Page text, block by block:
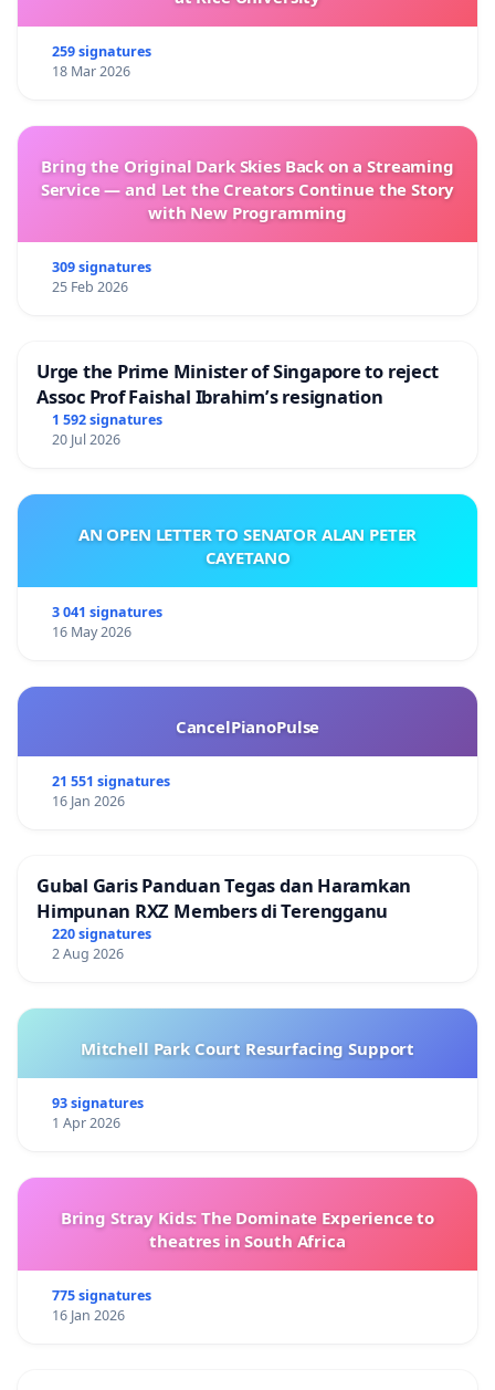
259 signatures
18 Mar 2026
Bring the Original Dark Skies Back on a Streaming
Service — and Let the Creators Continue the Story
with New Programming
309 signatures
25 Feb 2026
Urge the Prime Minister of Singapore to reject
Assoc Prof Faishal Ibrahim’s resignation
1 592 signatures
20 Jul 2026
AN OPEN LETTER TO SENATOR ALAN PETER
CAYETANO
3 041 signatures
16 May 2026
CancelPianoPulse
21 551 signatures
16 Jan 2026
Gubal Garis Panduan Tegas dan Haramkan
Himpunan RXZ Members di Terengganu
220 signatures
2 Aug 2026
Mitchell Park Court Resurfacing Support
93 signatures
1 Apr 2026
Bring Stray Kids: The Dominate Experience to
theatres in South Africa
775 signatures
16 Jan 2026